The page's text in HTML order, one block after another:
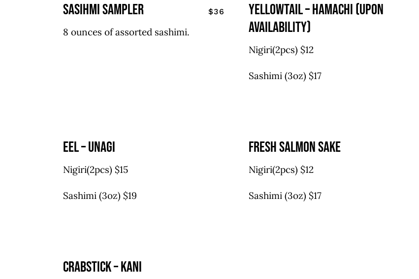
sasihmi sampler $36
8 ounces of assorted sashimi.
yellowtail – hamachi (upon
availability)
Nigiri(2pcs) $12
Sashimi (3oz) $17
eel – unagi
Nigiri(2pcs) $15
Sashimi (3oz) $19
fresh salmon sake
Nigiri(2pcs) $12
Sashimi (3oz) $17
crabstick – kani